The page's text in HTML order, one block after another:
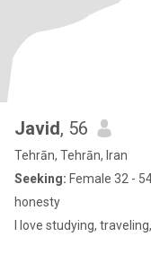
Javid, 56
Tehrān, Tehrān, Iran
Seeking: Female 32 -
honesty
I love studying,